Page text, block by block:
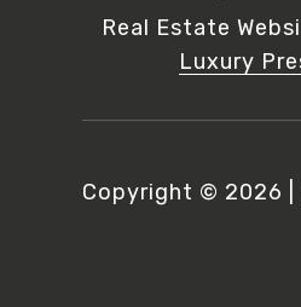
Real Estate
Luxury
Copyright © 2026